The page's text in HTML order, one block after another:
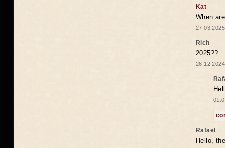
Kat
When
Rich
2025??
Rafael
Hello,